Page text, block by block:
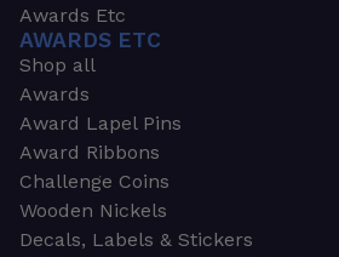
Awards Etc
AWARDS ETC
Shop all
Awards
Award Lapel Pins
Award Ribbons
Challenge Coins
Wooden Nickels
Decals, Labels & Stickers